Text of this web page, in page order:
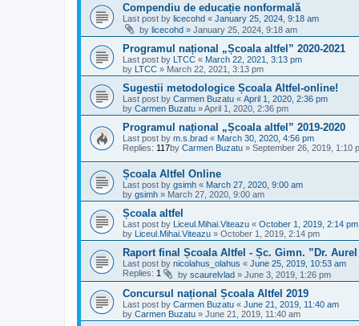
Compendiu de educație nonformală
Last post by licecohd « January 25, 2024, 9:18 am
by licecohd » January 25, 2024, 9:18 am
Programul național „Școala altfel” 2020-2021
Last post by LTCC « March 22, 2021, 3:13 pm
by LTCC » March 22, 2021, 3:13 pm
Sugestii metodologice Școala Altfel-online!
Last post by Carmen Buzatu « April 1, 2020, 2:36 pm
by Carmen Buzatu »April 1, 2020, 2:36 pm
Programul național „Școala altfel” 2019-2020
Last post by m.s.brad « March 30, 2020, 4:56 pm
Replies: 117by Carmen Buzatu » September 26, 2019, 1:10
Școala Altfel Online
Last post by gsimh « March 27, 2020, 9:00 am
by gsimh » March 27, 2020, 9:00 am
Școala altfel
Last post by Liceul.Mihai.Viteazu « October 1, 2019, 2:14 pm
by Liceul.Mihai.Viteazu » October 1, 2019, 2:14 pm
Raport final Școala Altfel - Șc. Gimn. ”Dr.
Last post by nicolahus_olahus « June 25, 2019, 10:53 am
Replies: 1 by scaurelvlad » June 3, 2019, 1:26 pm
Concursul național Școala Altfel 2019
Last post by Carmen Buzatu « June 21, 2019, 11:40 am
by Carmen Buzatu » June 21, 2019, 11:40 am